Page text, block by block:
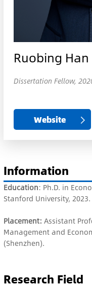
Ruobing Han
Dissertation Fellow,
Website
Information
Education: Ph.D. in
Stanford University, 2023.
Placement: Assistant
Management and
(Shenzhen).
Research Field